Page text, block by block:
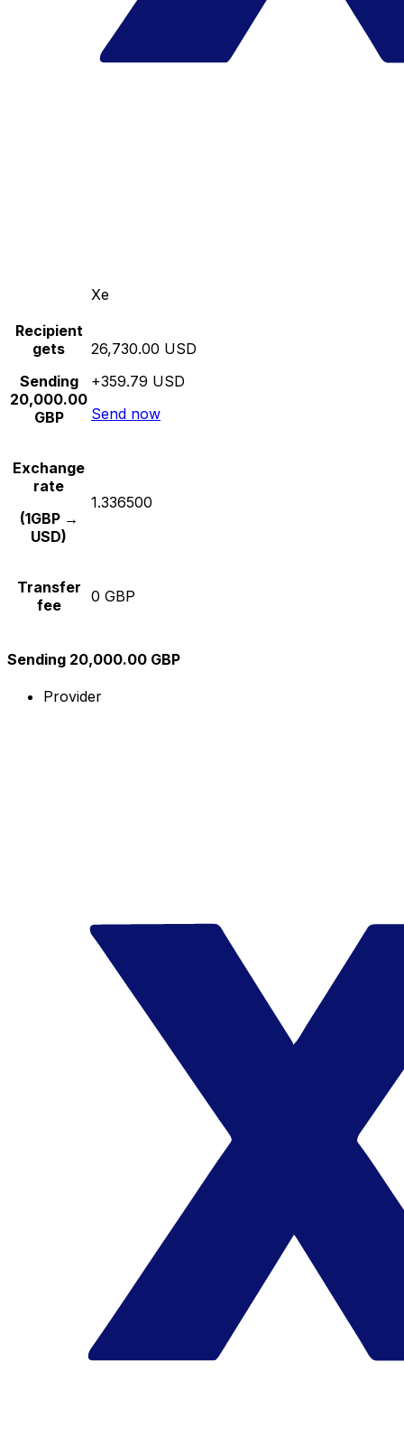
Xe
Recipient
gets
Sending
20,000.00
GBP
26,730.00 USD
+359.79 USD
Send now
Exchange
rate
(1GBP →
USD)
1.336500
Transfer
fee
0 GBP
Sending 20,000.00 GBP
Provider